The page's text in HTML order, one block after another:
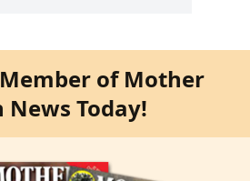
of Mother
News Today!